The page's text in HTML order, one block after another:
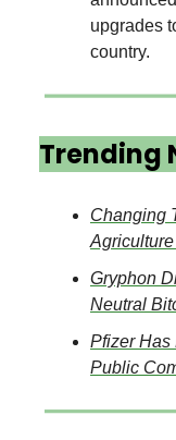
upgrades
country.
Trending
Changing
Gryphon
Neutral
Pfizer Has
Public